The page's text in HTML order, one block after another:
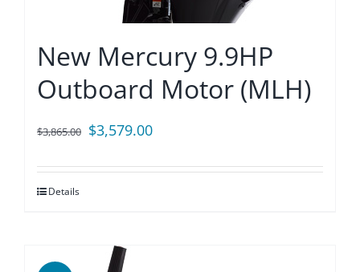
New Mercury 9.9HP
Outboard Motor (MLH)
$3,865.00 Original
was:
$3,579.00Current
is:
Details